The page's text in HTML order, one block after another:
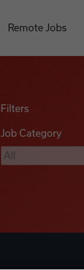
Remote Jobs
Filters
Job Category